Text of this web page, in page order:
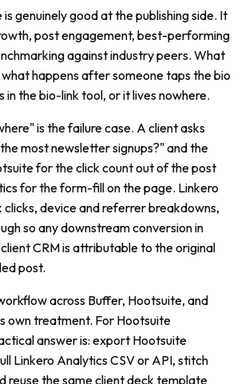
genuinely good at the publishing side. It
post engagement, best-performing
against industry peers. What
happens after someone taps the bio
in the bio-link tool, or it lives nowhere.
is the failure case. A client asks
most newsletter signups?" and the
for the click count out of the post
for the form-fill on the page. Linkero
device and referrer breakdowns,
so any downstream conversion in
CRM is attributable to the original
post.
across Buffer, Hootsuite, and
own treatment. For Hootsuite
answer is: export Hootsuite
Linkero Analytics CSV or API, stitch
reuse the same client deck template